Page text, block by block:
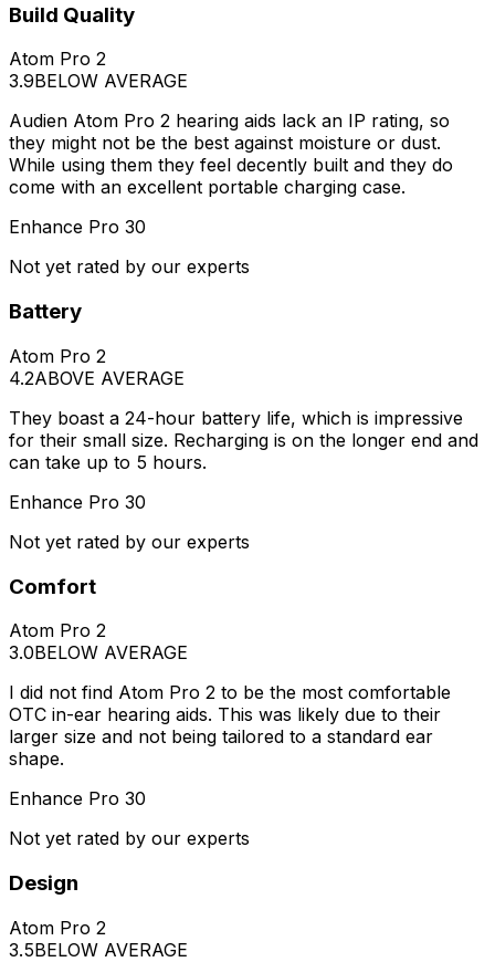
Build Quality
Atom Pro 2
3.9BELOW AVERAGE
Audien Atom Pro 2 hearing aids lack an IP rating, so
they might not be the best against moisture or dust.
While using them they feel decently built and they do
come with an excellent portable charging case.
Enhance Pro 30
Not yet rated by our experts
Battery
Atom Pro 2
4.2ABOVE AVERAGE
They boast a 24-hour battery life, which is impressive
for their small size. Recharging is on the longer end and
can take up to 5 hours.
Enhance Pro 30
Not yet rated by our experts
Comfort
Atom Pro 2
3.0BELOW AVERAGE
I did not find Atom Pro 2 to be the most comfortable
OTC in-ear hearing aids. This was likely due to their
larger size and not being tailored to a standard ear
shape.
Enhance Pro 30
Not yet rated by our experts
Design
Atom Pro 2
3.5BELOW AVERAGE